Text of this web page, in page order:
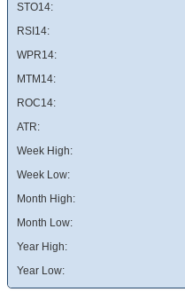
STO14:
RSI14:
WPR14:
MTM14:
ROC14:
ATR:
Week High:
Week Low:
Month High:
Month Low:
Year High:
Year Low: